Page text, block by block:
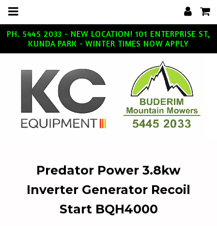
n
t
PH. 5445 2033 - NEW LOCATION! 101 ENTERPRISE ST,
KUNDA PARK - WINTER TIMES NOW APPLY
Predator Power 3.8kw
Inverter Generator Recoil
Start BQH4000